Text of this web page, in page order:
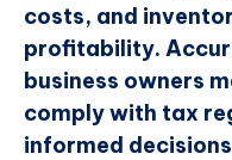
costs, and
profitability.
business owners
comply with tax
informed